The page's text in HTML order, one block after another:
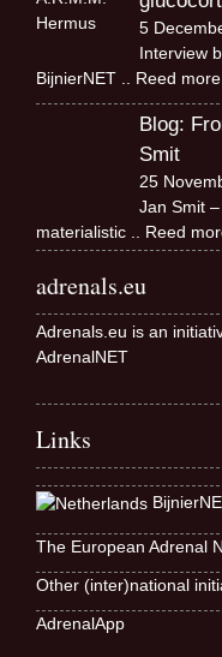
5
Interview
BijnierNET
.. Reed
Blog:
Smit
25
Jan Smit
materialistic
.. Reed
adrenals.eu
Adrenals.eu is an
AdrenalNET
Links
The European Adrenal
Other (inter)national
AdrenalApp